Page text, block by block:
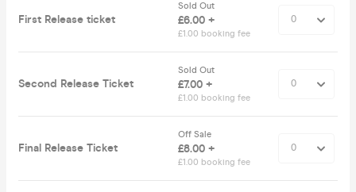
First Release ticket
Sold Out
£6.00 +
£1.00 booking fee
Second Release Ticket
Sold Out
£7.00 +
£1.00 booking fee
Final Release Ticket
Off Sale
£8.00 +
£1.00 booking fee